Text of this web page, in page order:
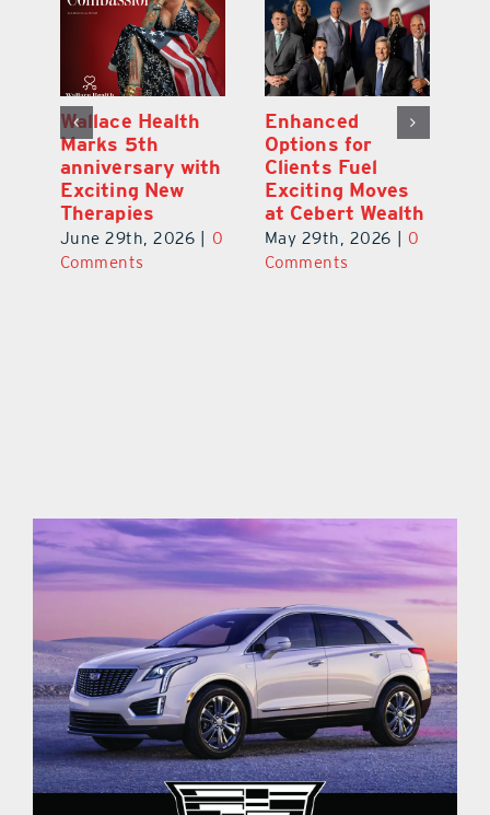
Wallace Health
Marks 5th
anniversary with
Exciting New
Therapies
June 29th, 2026
0
Comments
Enhanced
Options for
Clients Fuel
Exciting Moves
at Cebert Wealth
May 29th, 2026
0
Comments